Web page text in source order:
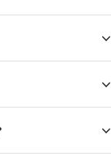
Mills
Inserts
Inserts